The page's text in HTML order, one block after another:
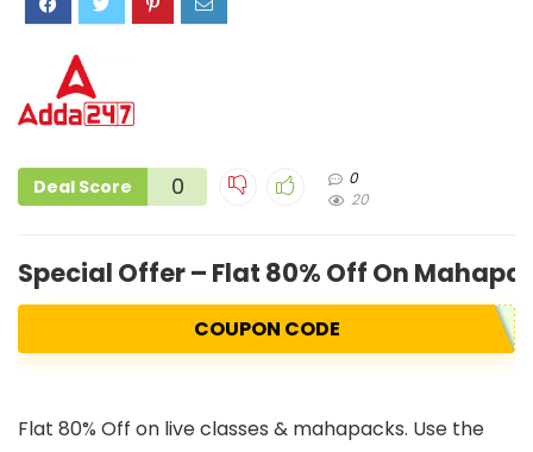
Deal Score 0
0
20
Special Offer – Flat 80% Off On
COUPON CODE
Flat 80% Off on live classes & mahapacks. Use the